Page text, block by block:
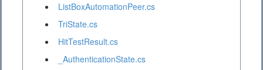
ListBoxAutomationPeer.cs
TriState.cs
HitTestResult.cs
_AuthenticationState.cs